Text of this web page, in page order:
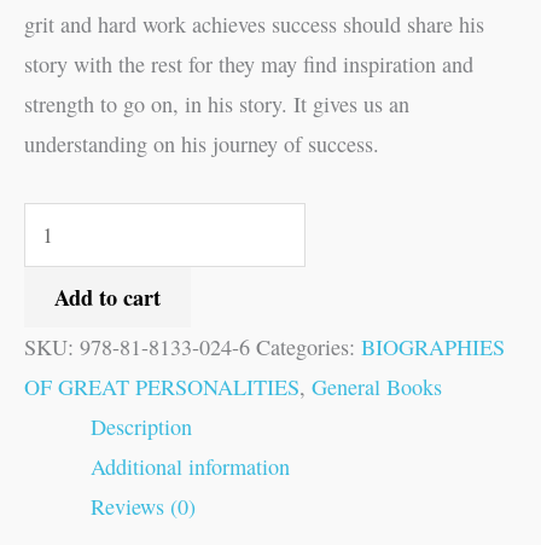
grit and hard work achieves success should share his
story with the rest for they may find inspiration and
strength to go on, in his story. It gives us an
understanding on his journey of success.
Add to cart
SKU: 978-81-8133-024-6 Categories: BIOGRAPHIES
OF GREAT PERSONALITIES, General Books
Description
Additional information
Reviews (0)